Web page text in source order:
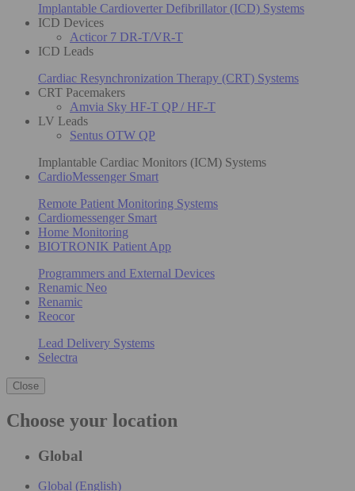
Implantable Cardioverter Defibrillator (ICD) Systems
ICD Devices
Acticor 7 DR-T/VR-T
ICD Leads
Cardiac Resynchronization Therapy (CRT) Systems
CRT Pacemakers
Amvia Sky HF-T QP / HF-T
LV Leads
Sentus OTW QP
Implantable Cardiac Monitors (ICM) Systems
CardioMessenger Smart
Remote Patient Monitoring Systems
Cardiomessenger Smart
Home Monitoring
BIOTRONIK Patient App
Programmers and External Devices
Renamic Neo
Renamic
Reocor
Lead Delivery Systems
Selectra
Close
Choose your location
Global
Global (English)